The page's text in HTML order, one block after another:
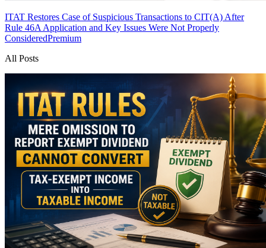
ITAT Restores Case of Suspicious Transactions to CIT(A) After
Rule 46A Application and Key Issues Were Not Properly
ConsideredPremium
All Posts